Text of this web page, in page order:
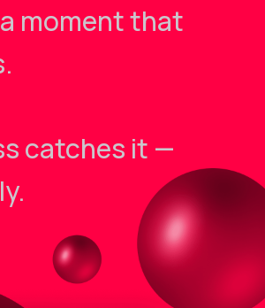
moment that
catches it —